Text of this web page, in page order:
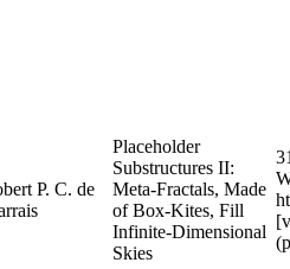
P. C. de
Placeholder
Substructures II:
Meta-Fractals, Made
of Box-Kites, Fill
Infinite-Dimensional
Skies